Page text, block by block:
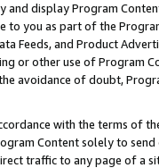
display Program
to you as part of the
Feeds, and Product
or other use of Program
avoidance of doubt,
with the terms of
Content solely to
traffic to any page of a